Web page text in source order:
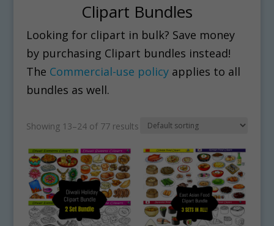
Clipart Bundles
Looking for clipart in bulk? Save money
by purchasing Clipart bundles instead!
The Commercial-use policyapplies to all
bundles as well.
Showing 13–24 of 77 results